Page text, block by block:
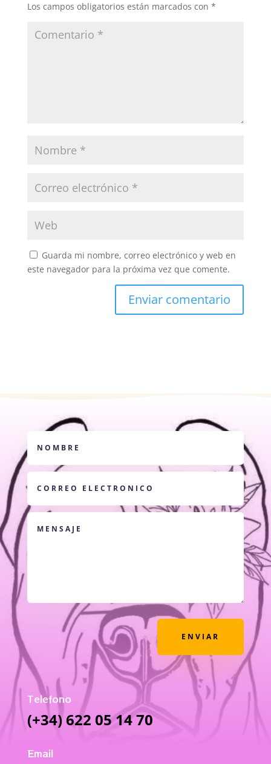
Los campos obligatorios están marcados con *
Guarda mi nombre, correo electrónico y web en
este navegador para la próxima vez que comente.
ENVIAR
Telefono
(+34) 622 05 14 70
Email